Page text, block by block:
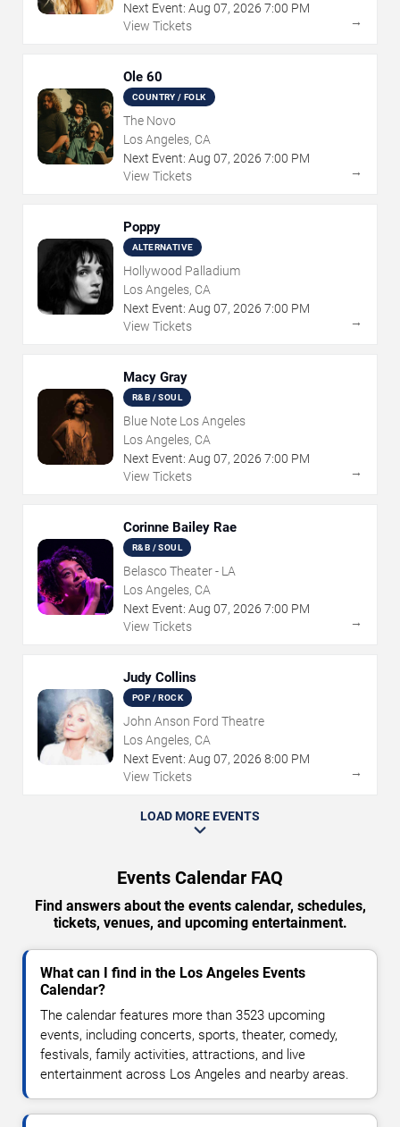
Next Event: Aug 07, 2026 7:00 PM
View Tickets
→
Ole 60
COUNTRY / FOLK
The Novo
Los Angeles, CA
Next Event: Aug 07, 2026 7:00 PM
View Tickets
→
Poppy
ALTERNATIVE
Hollywood Palladium
Los Angeles, CA
Next Event: Aug 07, 2026 7:00 PM
View Tickets
→
Macy Gray
R&B / SOUL
Blue Note Los Angeles
Los Angeles, CA
Next Event: Aug 07, 2026 7:00 PM
View Tickets
→
Corinne Bailey Rae
R&B / SOUL
Belasco Theater - LA
Los Angeles, CA
Next Event: Aug 07, 2026 7:00 PM
View Tickets
→
Judy Collins
POP / ROCK
John Anson Ford Theatre
Los Angeles, CA
Next Event: Aug 07, 2026 8:00 PM
View Tickets
→
LOAD MORE EVENTS
Events Calendar FAQ
Find answers about the events calendar, schedules,
tickets, venues, and upcoming entertainment.
What can I find in the Los Angeles Events
Calendar?
The calendar features more than 3523 upcoming
events, including concerts, sports, theater, comedy,
festivals, family activities, attractions, and live
entertainment across Los Angeles and nearby areas.